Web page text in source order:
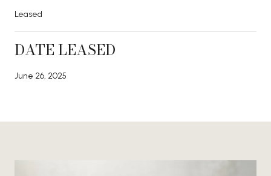
Leased
DATE LEASED
June 26, 2025